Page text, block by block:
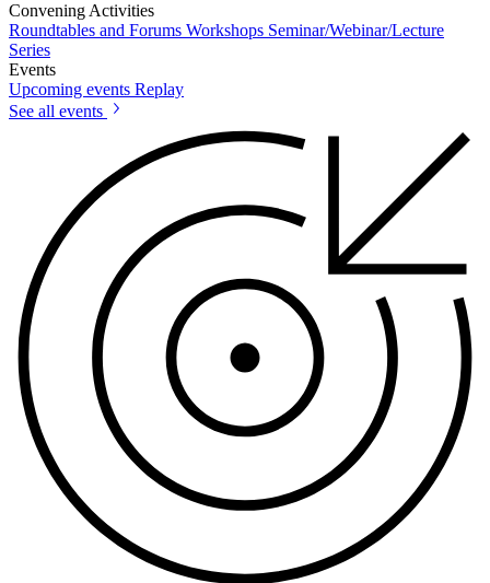
Convening Activities
Roundtables and Forums Workshops Seminar/Webinar/Lecture
Series
Events
Upcoming events Replay
See all events